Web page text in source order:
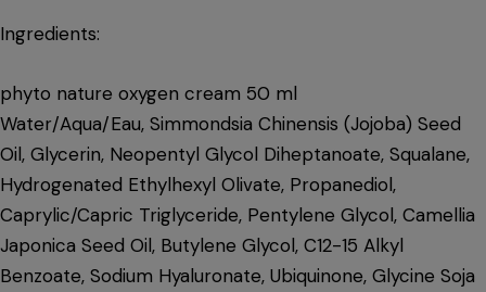
Ingredients:
phyto nature oxygen cream 50 ml
Water/Aqua/Eau, Simmondsia Chinensis (Jojoba) Seed
Oil, Glycerin, Neopentyl Glycol Diheptanoate, Squalane,
Hydrogenated Ethylhexyl Olivate, Propanediol,
Caprylic/Capric Triglyceride, Pentylene Glycol, Camellia
Japonica Seed Oil, Butylene Glycol, C12-15 Alkyl
Benzoate, Sodium Hyaluronate, Ubiquinone, Glycine Soja